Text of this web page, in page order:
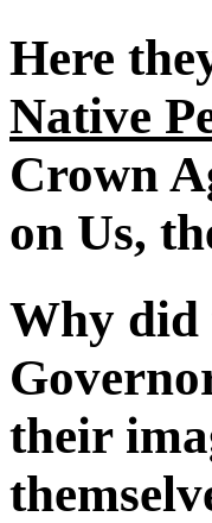
Here
Native
Crown
on Us,
Why did
their